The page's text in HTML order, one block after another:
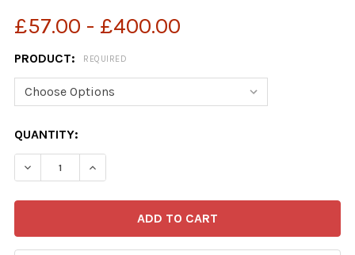
£57.00 - £400.00
PRODUCT: REQUIRED
CURRENT
STOCK:
QUANTITY: